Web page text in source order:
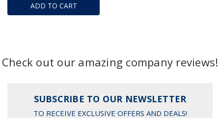
ADD TO CART
Check out our amazing company reviews!
SUBSCRIBE TO OUR NEWSLETTER
TO RECEIVE EXCLUSIVE OFFERS AND DEALS!